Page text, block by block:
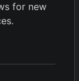
for new